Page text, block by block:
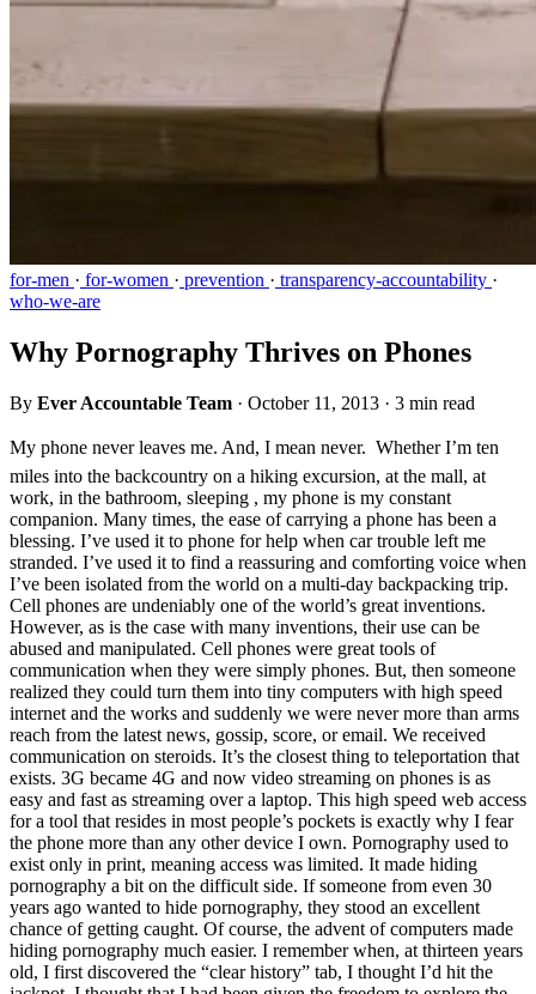
for-men · for-women · prevention · transparency-accountability ·
who-we-are
Why Pornography Thrives on Phones
By Ever Accountable Team · October 11, 2013 · 3 min read
My phone never leaves me. And, I mean never.  Whether I’m ten
miles into the backcountry on a hiking excursion, at the mall, at
work, in the bathroom, sleeping , my phone is my constant
companion. Many times, the ease of carrying a phone has been a
blessing. I’ve used it to phone for help when car trouble left me
stranded. I’ve used it to find a reassuring and comforting voice when
I’ve been isolated from the world on a multi-day backpacking trip.
Cell phones are undeniably one of the world’s great inventions.
However, as is the case with many inventions, their use can be
abused and manipulated. Cell phones were great tools of
communication when they were simply phones. But, then someone
realized they could turn them into tiny computers with high speed
internet and the works and suddenly we were never more than arms
reach from the latest news, gossip, score, or email. We received
communication on steroids. It’s the closest thing to teleportation that
exists. 3G became 4G and now video streaming on phones is as
easy and fast as streaming over a laptop. This high speed web access
for a tool that resides in most people’s pockets is exactly why I fear
the phone more than any other device I own. Pornography used to
exist only in print, meaning access was limited. It made hiding
pornography a bit on the difficult side. If someone from even 30
years ago wanted to hide pornography, they stood an excellent
chance of getting caught. Of course, the advent of computers made
hiding pornography much easier. I remember when, at thirteen years
old, I first discovered the “clear history” tab, I thought I’d hit the